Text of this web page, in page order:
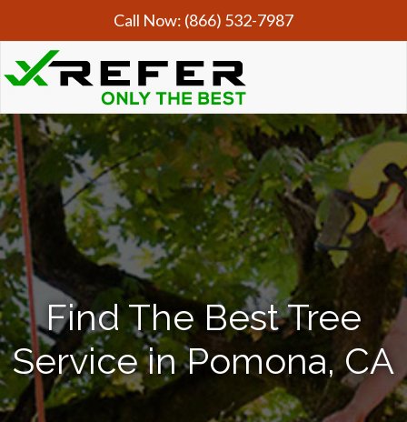
Call Now: (866) 532-7987
Find The Best Tree
Service in Pomona, CA